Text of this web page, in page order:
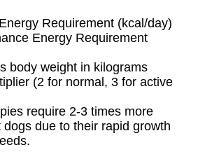
Requirement (kcal/day)
Energy Requirement
body weight in kilograms
(2 for normal, 3 for active
require 2-3 times more
due to their rapid growth